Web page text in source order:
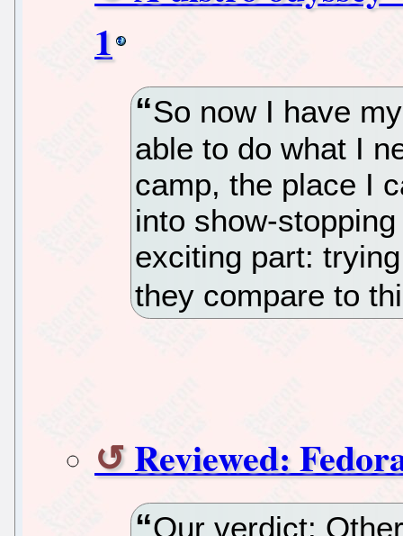
1
So now I have
able to do what I
camp, the place I
into show-
exciting part:
they compare to
Reviewed:
Our verdict: